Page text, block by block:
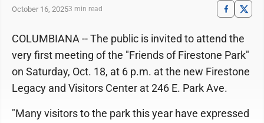
October 16, 20253 min read
COLUMBIANA -- The public is invited to attend the
very first meeting of the "Friends of Firestone Park"
on Saturday, Oct. 18, at 6 p.m. at the new Firestone
Legacy and Visitors Center at 246 E. Park Ave.
"Many visitors to the park this year have expressed